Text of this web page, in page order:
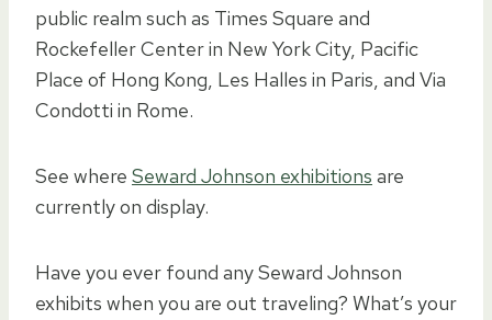
public realm such as Times Square and
Rockefeller Center in New York City, Pacific
Place of Hong Kong, Les Halles in Paris, and Via
Condotti in Rome.
See where Seward Johnson exhibitions are
currently on display.
Have you ever found any Seward Johnson
exhibits when you are out traveling? What’s your